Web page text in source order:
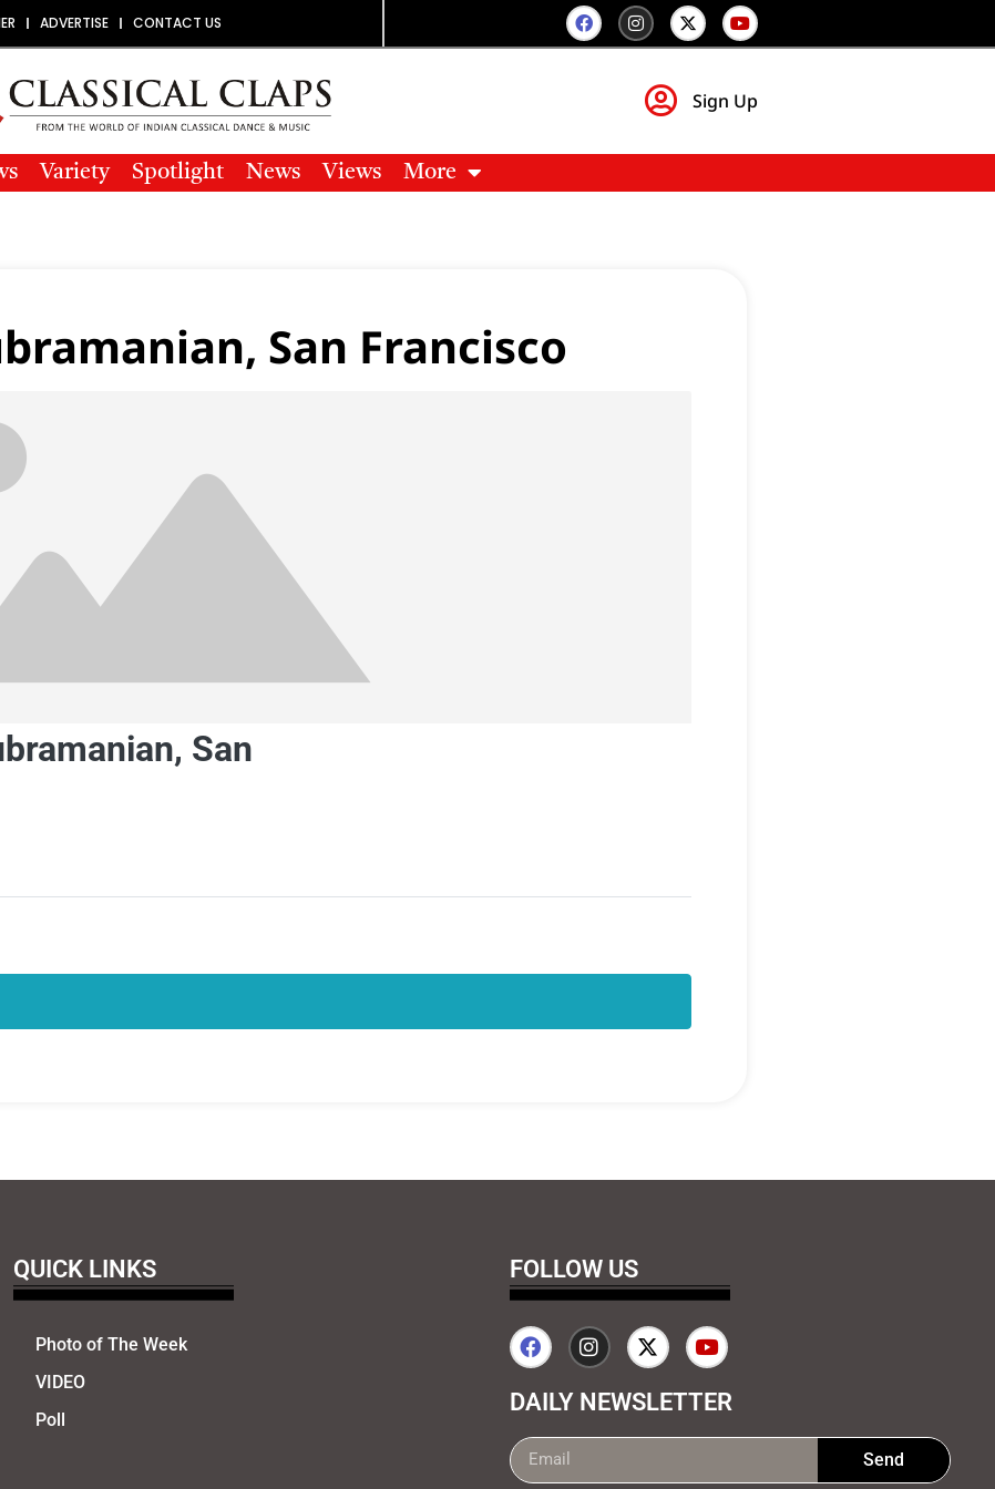
ADVERTISE CONTACT US
Sign Up
Variety Spotlight News Views More
San Francisco
San
QUICK LINKS
Photo of The Week
VIDEO
Poll
FOLLOW US
DAILY NEWSLETTER
Send